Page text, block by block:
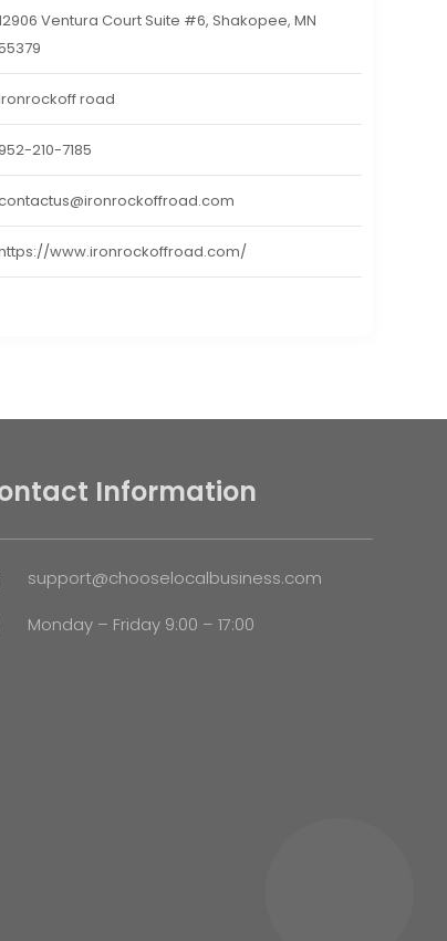
Ventura Court Suite #6, Shakopee, MN
road
952-210-7185
www.ironrockoffroad.com/
Information
support@chooselocalbusiness.com
Monday – Friday 9:00 – 17:00